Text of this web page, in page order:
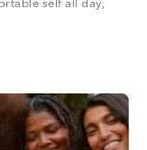
self all day,